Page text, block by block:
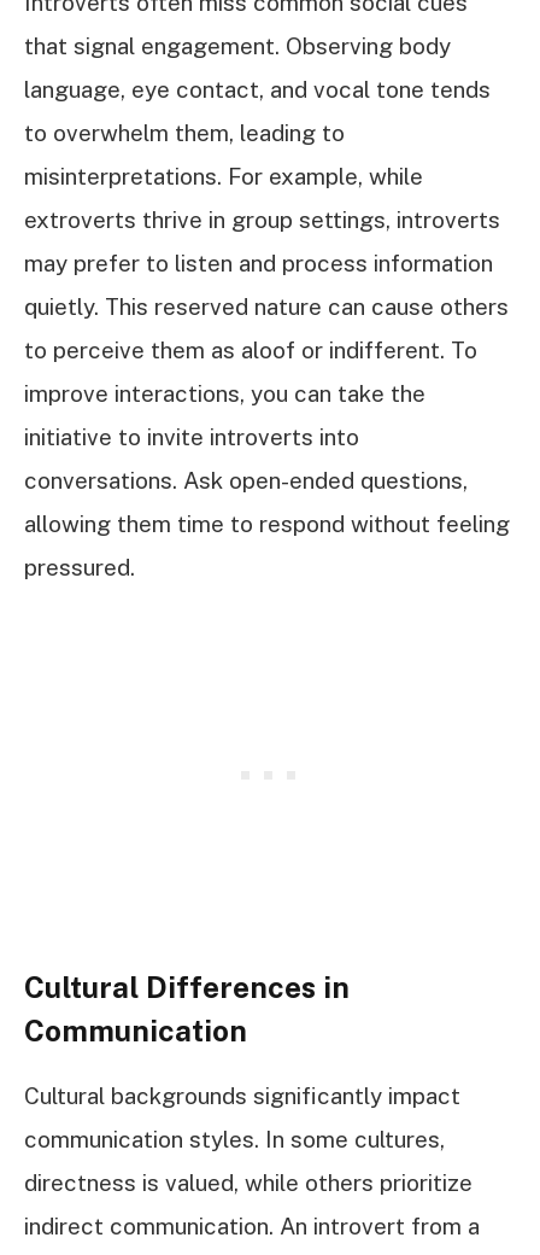
that signal engagement. Observing body
language, eye contact, and vocal tone tends
to overwhelm them, leading to
misinterpretations. For example, while
extroverts thrive in group settings, introverts
may prefer to listen and process information
quietly. This reserved nature can cause others
to perceive them as aloof or indifferent. To
improve interactions, you can take the
initiative to invite introverts into
conversations. Ask open-ended questions,
allowing them time to respond without feeling
pressured.
Cultural Differences in
Communication
Cultural backgrounds significantly impact
communication styles. In some cultures,
directness is valued, while others prioritize
indirect communication. An introvert from a